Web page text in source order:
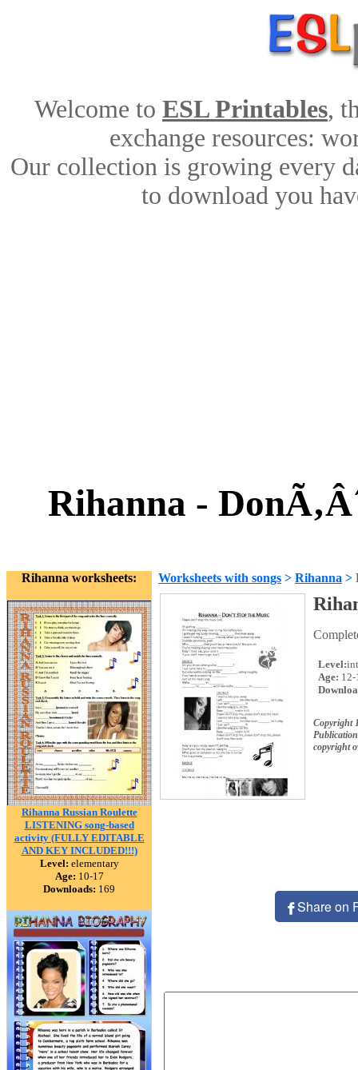
Welcome to ESL Printables,
exchange resources:
Our collection is growing every
to download you
Rihanna -
Rihanna worksheets:
Rihanna Russian Roulette
LISTENING song-based
activity (FULLY EDITABLE
AND KEY INCLUDED!!!)
Level: elementary
Age: 10-17
Downloads: 169
Worksheets with songs > Rihanna >
Level:
Age: 12-
Copyright
copyright
Share on